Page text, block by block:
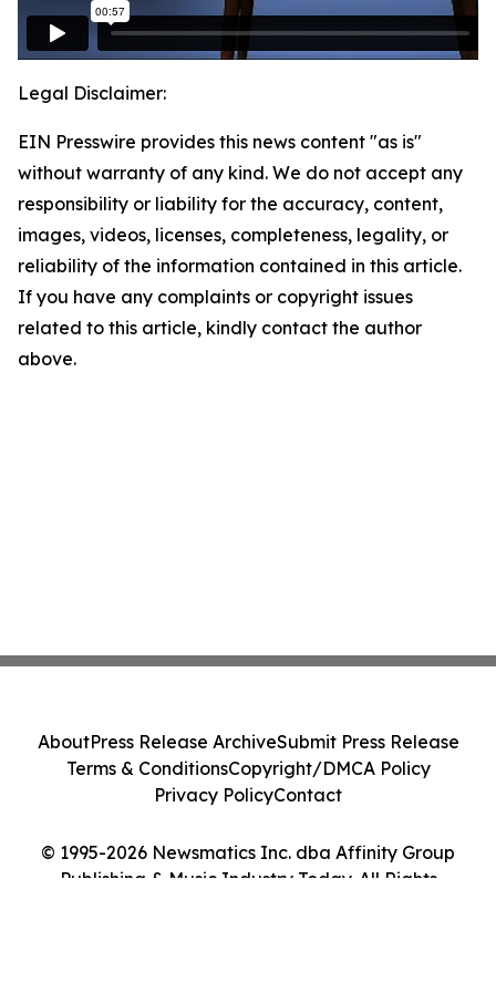
Legal Disclaimer:
EIN Presswire provides this news content "as is"
without warranty of any kind. We do not accept any
responsibility or liability for the accuracy, content,
images, videos, licenses, completeness, legality, or
reliability of the information contained in this article.
If you have any complaints or copyright issues
related to this article, kindly contact the author
above.
© 1995-2026 Newsmatics Inc. dba Affinity Group
Publishing & Music Industry Today. All Rights
AboutPress Release ArchiveSubmit Press Release
Terms & ConditionsCopyright/DMCA Policy
Privacy PolicyContact